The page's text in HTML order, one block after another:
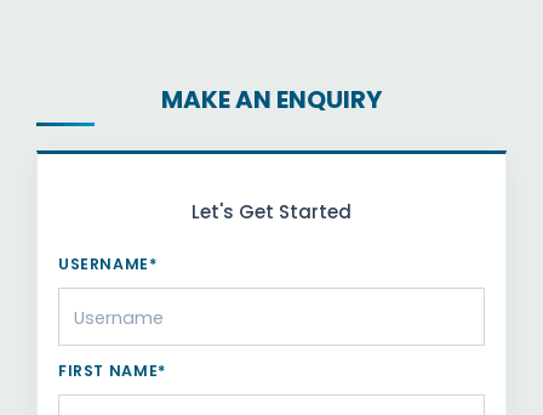
MAKE AN ENQUIRY
Let's Get Started
USERNAME*
FIRST NAME*